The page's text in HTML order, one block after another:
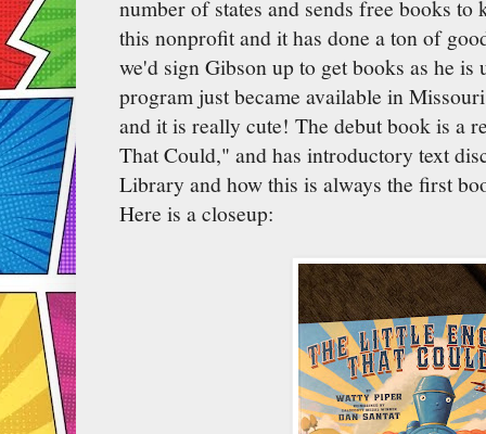
number of states and sends free books
this nonprofit and it has done a ton of
we'd sign Gibson up to get books as he is
program just became available in
and it is really cute! The debut book is a
That Could," and has introductory text
Library and how this is always the first
Here is a closeup: